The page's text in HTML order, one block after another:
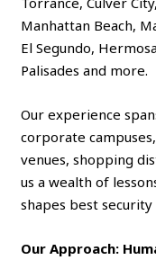
Manhattan Beach,
El Segundo,
Palisades and more.
Our experience
corporate
venues, shopping
us a wealth of
shapes best security
Our Approach: